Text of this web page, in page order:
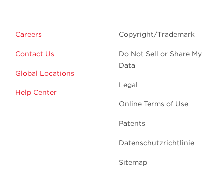
Careers
Contact Us
Global Locations
Help Center
Copyright/Trademark
Do Not Sell or Share My
Data
Legal
Online Terms of Use
Patents
Datenschutzrichtlinie
Sitemap